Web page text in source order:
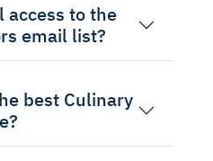
access to the
email list?
best Culinary